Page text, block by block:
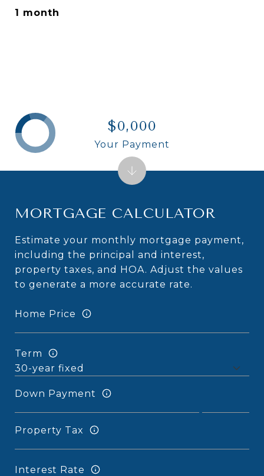
1 month
MORTGAGE CALCULATOR
Estimate your monthly mortgage payment,
including the principal and interest,
property taxes, and HOA. Adjust the values
to generate a more accurate rate.
Home Price
Term
Down Payment
Property Tax
Interest Rate
$0,000
Your Payment